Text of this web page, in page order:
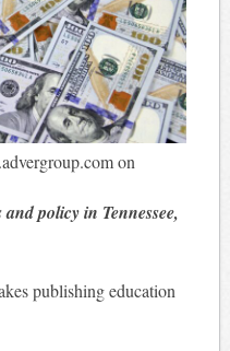
on
policy in Tennessee,
publishing education